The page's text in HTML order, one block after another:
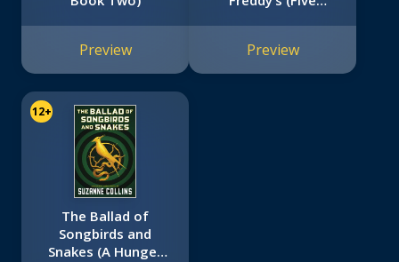
Preview Preview
12+
The Ballad of
Songbirds and
Snakes (A Hunger